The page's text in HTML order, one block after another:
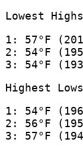
Lowest Highs
1: 57°F
2: 54°F
3: 54°F
Highest Lows
1: 54°F
2: 56°F
3: 57°F